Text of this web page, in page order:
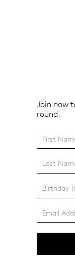
Join now
round.